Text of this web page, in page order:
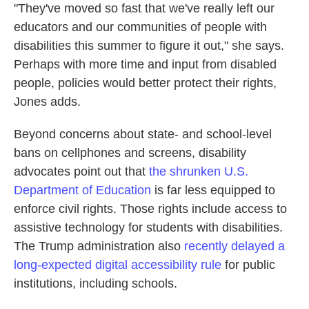
"They've moved so fast that we've really left our
educators and our communities of people with
disabilities this summer to figure it out," she says.
Perhaps with more time and input from disabled
people, policies would better protect their rights,
Jones adds.
Beyond concerns about state- and school-level
bans on cellphones and screens, disability
advocates point out that the shrunken U.S.
Department of Education is far less equipped to
enforce civil rights. Those rights include access to
assistive technology for students with disabilities.
The Trump administration also recently delayed a
long-expected digital accessibility rule for public
institutions, including schools.